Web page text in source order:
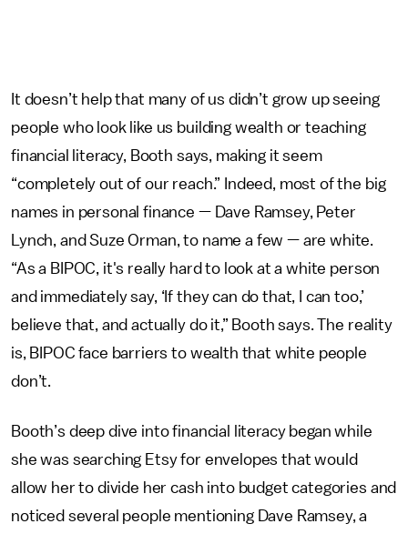
It doesn’t help that many of us didn’t grow up seeing
people who look like us building wealth or teaching
financial literacy, Booth says, making it seem
“completely out of our reach.” Indeed, most of the big
names in personal finance — Dave Ramsey, Peter
Lynch, and Suze Orman, to name a few — are white.
“As a BIPOC, it's really hard to look at a white person
and immediately say, ‘If they can do that, I can too,’
believe that, and actually do it,” Booth says. The reality
is, BIPOC face barriers to wealth that white people
don’t.
Booth’s deep dive into financial literacy began while
she was searching Etsy for envelopes that would
allow her to divide her cash into budget categories and
noticed several people mentioning Dave Ramsey, a